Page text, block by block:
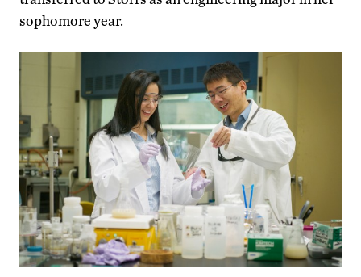
sophomore year.